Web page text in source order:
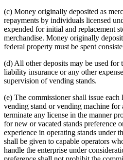
(c) Money originally deposited as
repayments by individuals licensed
expended for initial and replacement
merchandise. Money originally
federal property must be spent
(d) All other deposits may be used for
liability insurance or any other
supervision of vending stands.
(e) The commissioner shall issue
vending stand or vending machine
terminate any license in the manner
for new or vacated stands preference
experience in operating stands under
shall be given to capable operators
handle the enterprise under